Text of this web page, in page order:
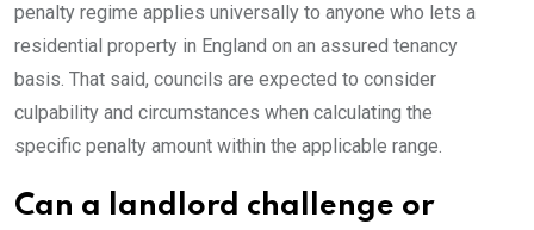
penalty regime applies universally to anyone who lets a
residential property in England on an assured tenancy
basis. That said, councils are expected to consider
culpability and circumstances when calculating the
specific penalty amount within the applicable range.
Can a landlord challenge or